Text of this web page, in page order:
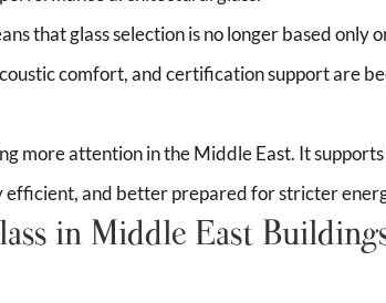
that glass selection is no longer based only
comfort, and certification support are
more attention in the Middle East. It
and better prepared for stricter
in Middle East